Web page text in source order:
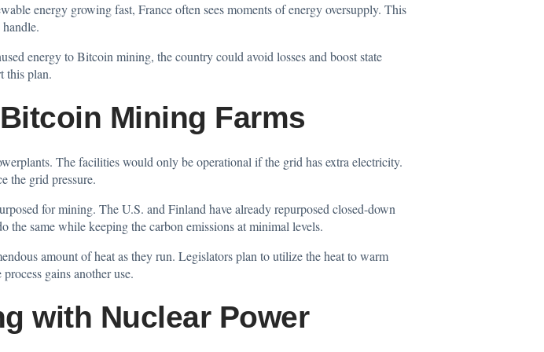
energy growing fast, France often sees moments of energy oversupply. This
energy to Bitcoin mining, the country could avoid losses and boost state
this plan.
Mining Farms
The facilities would only be operational if the grid has extra electricity.
the grid pressure.
for mining. The U.S. and Finland have already repurposed closed-down
the same while keeping the carbon emissions at minimal levels.
amount of heat as they run. Legislators plan to utilize the heat to warm
gains another use.
with Nuclear Power